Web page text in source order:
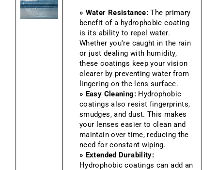
» Water Resistance:The primary
benefit of a hydrophobic coating
is its ability to repel water.
Whether you're caught in the rain
or just dealing with humidity,
these coatings keep your vision
clearer by preventing water from
lingering on the lens surface.
» Easy Cleaning:Hydrophobic
coatings also resist fingerprints,
smudges, and dust. This makes
your lenses easier to clean and
maintain over time, reducing the
need for constant wiping.
» Extended Durability:
Hydrophobic coatings can add an